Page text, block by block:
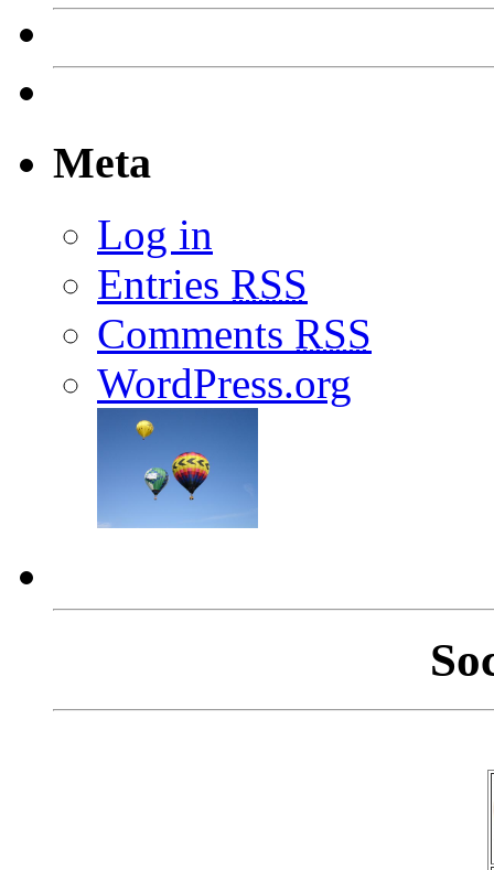
Meta
Log in
Entries RSS
Comments RSS
WordPress.org